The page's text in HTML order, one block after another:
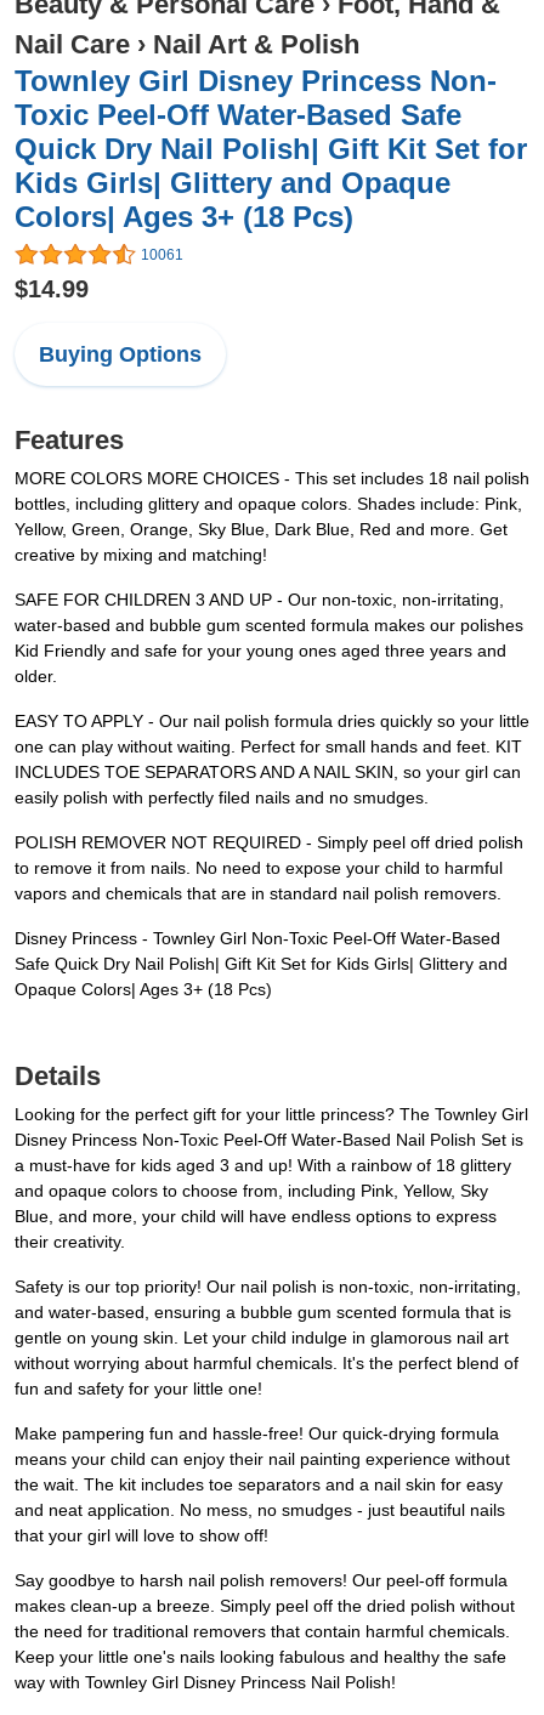
Nail Care › Nail Art & Polish
Townley Girl Disney Princess Non-
Toxic Peel-Off Water-Based Safe
Quick Dry Nail Polish| Gift Kit Set for
Kids Girls| Glittery and Opaque
Colors| Ages 3+ (18 Pcs)
10061
$14.99
Buying Options
Features
MORE COLORS MORE CHOICES - This set includes 18 nail polish
bottles, including glittery and opaque colors. Shades include: Pink,
Yellow, Green, Orange, Sky Blue, Dark Blue, Red and more. Get
creative by mixing and matching!
SAFE FOR CHILDREN 3 AND UP - Our non-toxic, non-irritating,
water-based and bubble gum scented formula makes our polishes
Kid Friendly and safe for your young ones aged three years and
older.
EASY TO APPLY - Our nail polish formula dries quickly so your little
one can play without waiting. Perfect for small hands and feet. KIT
INCLUDES TOE SEPARATORS AND A NAIL SKIN, so your girl can
easily polish with perfectly filed nails and no smudges.
POLISH REMOVER NOT REQUIRED - Simply peel off dried polish
to remove it from nails. No need to expose your child to harmful
vapors and chemicals that are in standard nail polish removers.
Disney Princess - Townley Girl Non-Toxic Peel-Off Water-Based
Safe Quick Dry Nail Polish| Gift Kit Set for Kids Girls| Glittery and
Opaque Colors| Ages 3+ (18 Pcs)
Details
Looking for the perfect gift for your little princess? The Townley Girl
Disney Princess Non-Toxic Peel-Off Water-Based Nail Polish Set is
a must-have for kids aged 3 and up! With a rainbow of 18 glittery
and opaque colors to choose from, including Pink, Yellow, Sky
Blue, and more, your child will have endless options to express
their creativity.
Safety is our top priority! Our nail polish is non-toxic, non-irritating,
and water-based, ensuring a bubble gum scented formula that is
gentle on young skin. Let your child indulge in glamorous nail art
without worrying about harmful chemicals. It's the perfect blend of
fun and safety for your little one!
Make pampering fun and hassle-free! Our quick-drying formula
means your child can enjoy their nail painting experience without
the wait. The kit includes toe separators and a nail skin for easy
and neat application. No mess, no smudges - just beautiful nails
that your girl will love to show off!
Say goodbye to harsh nail polish removers! Our peel-off formula
makes clean-up a breeze. Simply peel off the dried polish without
the need for traditional removers that contain harmful chemicals.
Keep your little one's nails looking fabulous and healthy the safe
way with Townley Girl Disney Princess Nail Polish!